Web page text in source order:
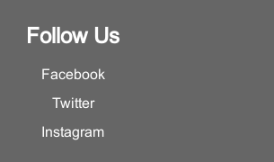
Follow Us
Facebook
Twitter
Instagram